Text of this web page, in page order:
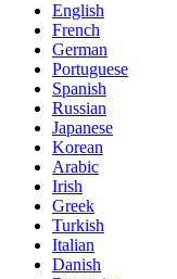
English
French
German
Portuguese
Spanish
Russian
Japanese
Korean
Arabic
Irish
Greek
Turkish
Italian
Danish